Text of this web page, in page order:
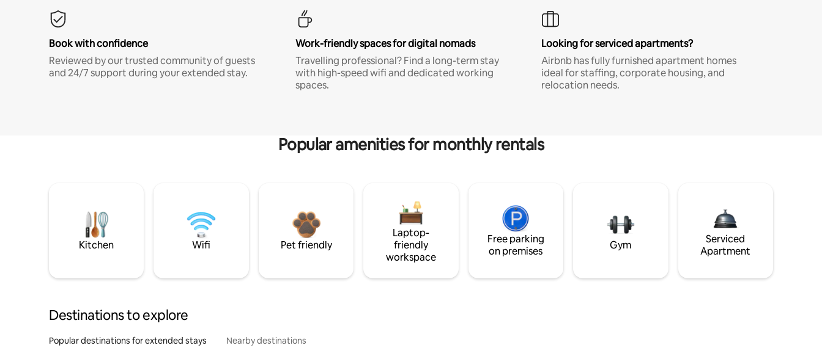
Book with confidence
Reviewed by our trusted community of guests
and 24/7 support during your extended stay.
Work-friendly spaces for digital nomads
Travelling professional? Find a long-term stay
with high-speed wifi and dedicated working
spaces.
Looking for serviced apartments?
Airbnb has fully furnished apartment homes
ideal for staffing, corporate housing, and
relocation needs.
Popular amenities for monthly rentals
Kitchen Wifi Pet friendly
Laptop-
friendly
workspace
Free parking
on premises
Gym
Serviced
Apartment
Destinations to explore
Popular destinations for extended stays Nearby destinations